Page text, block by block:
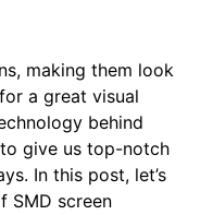
making them look
a great visual
behind
give us top-notch
In this post, let’s
SMD screen